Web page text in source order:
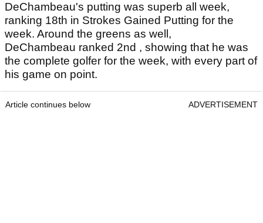
DeChambeau's putting was superb all week,
ranking 18th in Strokes Gained Putting for the
week. Around the greens as well,
DeChambeau ranked 2nd , showing that he was
the complete golfer for the week, with every part of
his game on point.
Article continues below ADVERTISEMENT